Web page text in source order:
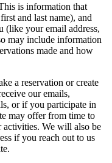
is information that
and last name), and
(like your email address,
may include information
made and how
a reservation or create
our emails,
or if you participate in
may offer from time to
activities. We will also be
if you reach out to us